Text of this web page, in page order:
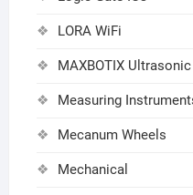
LORA WiFi
MAXBOTIX
Measuring
Mecanum Wheels
Mechanical